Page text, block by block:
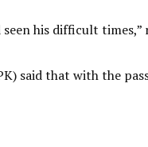
his difficult times,”
said that with the